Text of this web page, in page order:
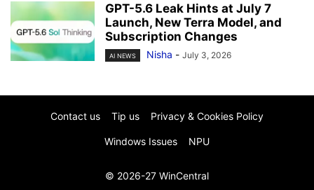
GPT-5.6 Leak Hints at July 7
Launch, New Terra Model, and
Subscription Changes
AI NEWS Nisha - July 3, 2026
Contact us Tip us Privacy & Cookies Policy
Windows Issues NPU
© 2026-27 WinCentral